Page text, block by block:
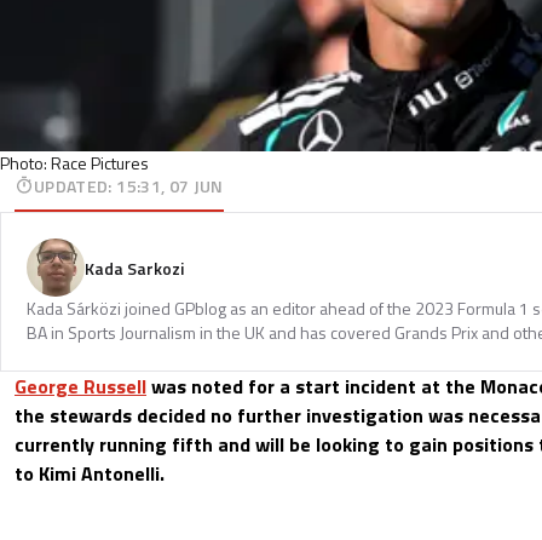
Photo: Race Pictures
UPDATED: 15:31, 07 JUN
Kada Sarkozi
Kada Sárközi joined GPblog as an editor ahead of the 2023 Formula 1
BA in Sports Journalism in the UK and has covered Grands Prix and
George Russellwas noted for a start incident at the
the stewards decided no further investigation was
currently running fifth and will be looking to gain
to Kimi Antonelli.